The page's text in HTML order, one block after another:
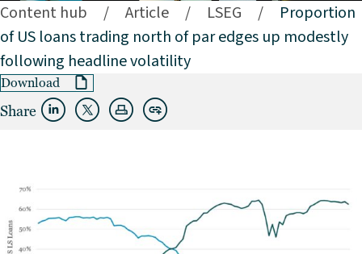
Content hub / Article / LSEG /
Proportion
of US loans trading north of par edges up modestly
following headline volatility
Download
Share